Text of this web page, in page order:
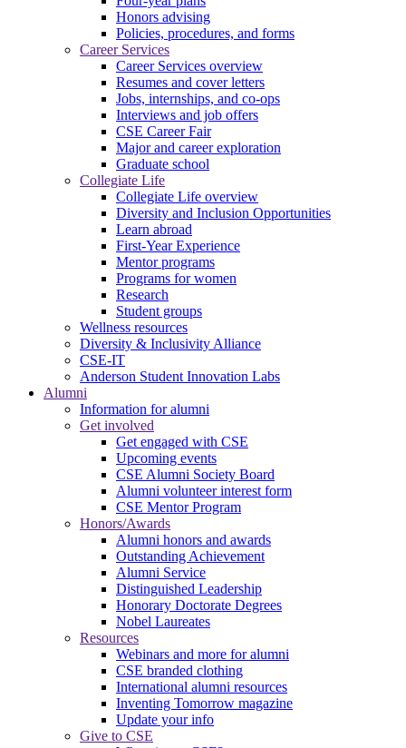
Honors advising
Policies, procedures, and forms
Career Services
Career Services overview
Resumes and cover letters
Jobs, internships, and co-ops
Interviews and job offers
CSE Career Fair
Major and career exploration
Graduate school
Collegiate Life
Collegiate Life overview
Diversity and Inclusion Opportunities
Learn abroad
First-Year Experience
Mentor programs
Programs for women
Research
Student groups
Wellness resources
Diversity & Inclusivity Alliance
CSE-IT
Anderson Student Innovation Labs
Alumni
Information for alumni
Get involved
Get engaged with CSE
Upcoming events
CSE Alumni Society Board
Alumni volunteer interest form
CSE Mentor Program
Honors/Awards
Alumni honors and awards
Outstanding Achievement
Alumni Service
Distinguished Leadership
Honorary Doctorate Degrees
Nobel Laureates
Resources
Webinars and more for alumni
CSE branded clothing
International alumni resources
Inventing Tomorrow magazine
Update your info
Give to CSE